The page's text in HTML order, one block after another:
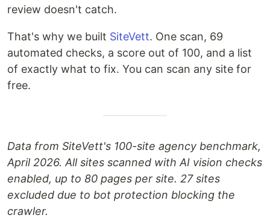
review doesn't catch.
That's why we built SiteVett. One scan, 69
automated checks, a score out of 100, and a list
of exactly what to fix. You can scan any site for
free.
Data from SiteVett's 100-site agency benchmark,
April 2026. All sites scanned with AI vision checks
enabled, up to 80 pages per site. 27 sites
excluded due to bot protection blocking the
crawler.